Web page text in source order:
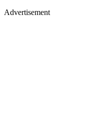
Advertisement